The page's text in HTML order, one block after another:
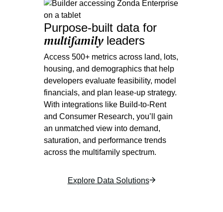
Purpose-built data for
multifamilyleaders
Access 500+ metrics across land, lots,
housing, and demographics that help
developers evaluate feasibility, model
financials, and plan lease-up strategy.
With integrations like Build-to-Rent
and Consumer Research, you’ll gain
an unmatched view into demand,
saturation, and performance trends
across the multifamily spectrum.
Explore Data Solutions